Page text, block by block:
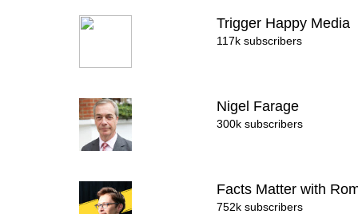
Trigger Happy Media
117k subscribers
Nigel Farage
300k subscribers
Facts Matter with
752k subscribers